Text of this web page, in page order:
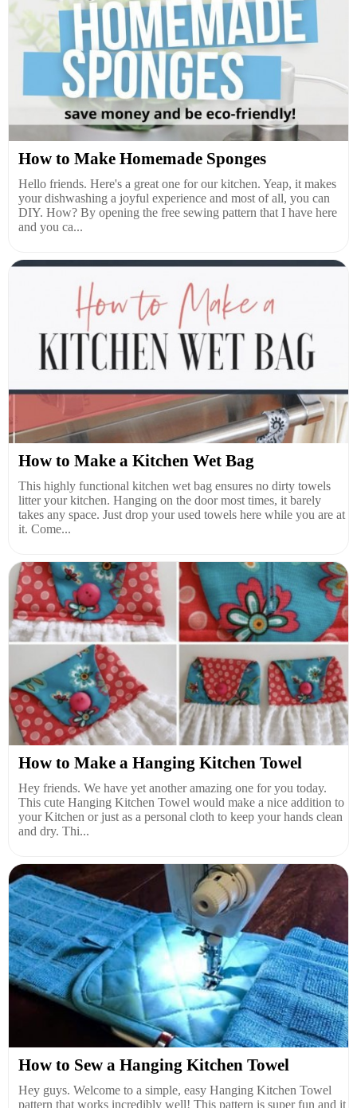
How to Make Homemade Sponges
Hello friends. Here's a great one for our kitchen. Yeap, it makes
your dishwashing a joyful experience and most of all, you can
DIY. How? By opening the free sewing pattern that I have here
and you ca...
How to Make a Kitchen Wet Bag
This highly functional kitchen wet bag ensures no dirty towels
litter your kitchen. Hanging on the door most times, it barely
takes any space. Just drop your used towels here while you are at
it. Come...
How to Make a Hanging Kitchen Towel
Hey friends. We have yet another amazing one for you today.
This cute Hanging Kitchen Towel would make a nice addition to
your Kitchen or just as a personal cloth to keep your hands clean
and dry. Thi...
How to Sew a Hanging Kitchen Towel
Hey guys. Welcome to a simple, easy Hanging Kitchen Towel
pattern that works incredibly well! This pattern is super fun and it